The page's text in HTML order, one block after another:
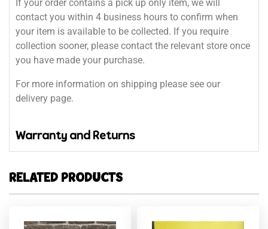
If your order contains a pick up only item, we will
contact you within 4 business hours to confirm when
your item is available to be collected. If you require
collection sooner, please contact the relevant store once
you have made your purchase.
For more information on shipping please see our
delivery page.
Warranty and Returns
RELATED PRODUCTS